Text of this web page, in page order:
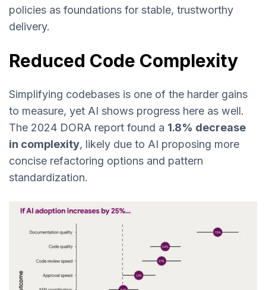
policies as foundations for stable, trustworthy
delivery.
Reduced Code Complexity
Simplifying codebases is one of the harder gains
to measure, yet AI shows progress here as well.
The 2024 DORA report found a 1.8% decrease
in complexity, likely due to AI proposing more
concise refactoring options and pattern
standardization.